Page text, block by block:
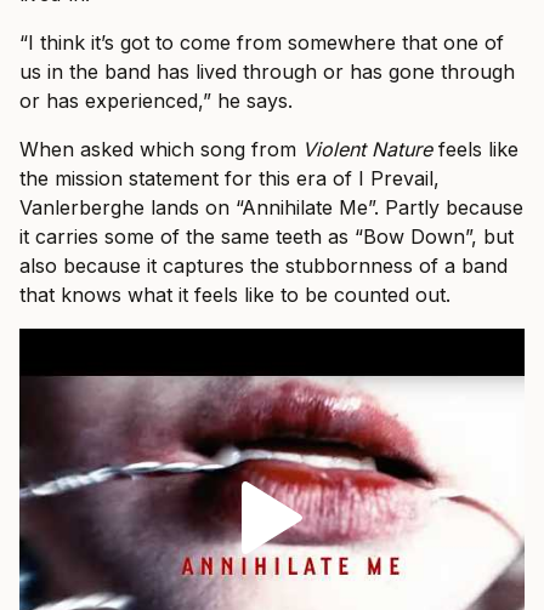
“I think it’s got to come from somewhere that one of
us in the band has lived through or has gone through
or has experienced,” he says.
When asked which song from Violent Naturefeels like
the mission statement for this era of I Prevail,
Vanlerberghe lands on “Annihilate Me”. Partly because
it carries some of the same teeth as “Bow Down”, but
also because it captures the stubbornness of a band
that knows what it feels like to be counted out.